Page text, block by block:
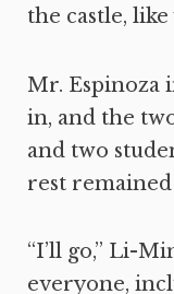
the castle,
Mr. Espinoza
in, and the
and two
rest
“I’ll go,” Li-
everyone,